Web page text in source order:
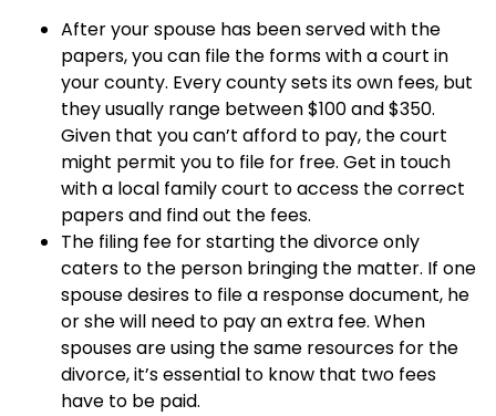
After your spouse has been served with the
papers, you can file the forms with a court in
your county. Every county sets its own fees, but
they usually range between $100 and $350.
Given that you can’t afford to pay, the court
might permit you to file for free. Get in touch
with a local family court to access the correct
papers and find out the fees.
The filing fee for starting the divorce only
caters to the person bringing the matter. If one
spouse desires to file a response document, he
or she will need to pay an extra fee. When
spouses are using the same resources for the
divorce, it’s essential to know that two fees
have to be paid.